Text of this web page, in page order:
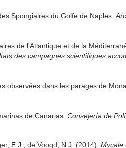
Spongiaires du Golfe de Naples.
de l'Atlantique et de la
des campagnes scientifiques
observées dans les parages de
de Canarias. Consejería de
E.J.; de Voogd, N.J. (2014). Mycale